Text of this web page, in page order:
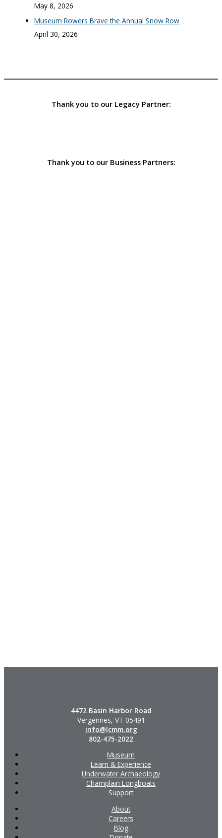
May 8, 2026
Museum Rowers Brave the Annual Snow Row
April 30, 2026
Thank you to our Legacy Partner:
Thank you to our Business Partners:
4472 Basin Harbor Road
Vergennes, VT 05491
info@lcmm.org
802-475-2022
Museum
Learn & Experience
Underwater Archaeology
Champlain Longboats
Support
About
Careers
Blog